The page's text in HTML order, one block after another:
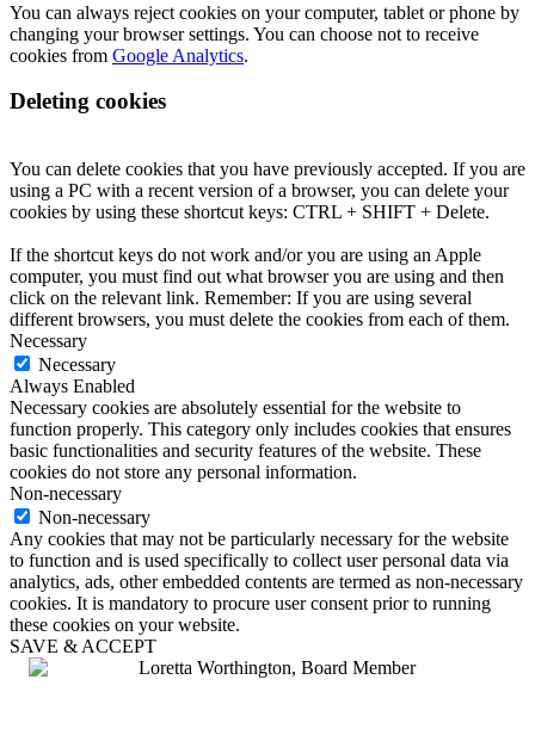
You can always reject cookies on your computer, tablet or phone by
changing your browser settings. You can choose not to receive
cookies from Google Analytics.
Deleting cookies
You can delete cookies that you have previously accepted. If you are
using a PC with a recent version of a browser, you can delete your
cookies by using these shortcut keys: CTRL + SHIFT + Delete.
If the shortcut keys do not work and/or you are using an Apple
computer, you must find out what browser you are using and then
click on the relevant link. Remember: If you are using several
different browsers, you must delete the cookies from each of them.
Necessary
Necessary
Always Enabled
Necessary cookies are absolutely essential for the website to
function properly. This category only includes cookies that ensures
basic functionalities and security features of the website. These
cookies do not store any personal information.
Non-necessary
Non-necessary
Any cookies that may not be particularly necessary for the website
to function and is used specifically to collect user personal data via
analytics, ads, other embedded contents are termed as non-necessary
cookies. It is mandatory to procure user consent prior to running
these cookies on your website.
SAVE & ACCEPT